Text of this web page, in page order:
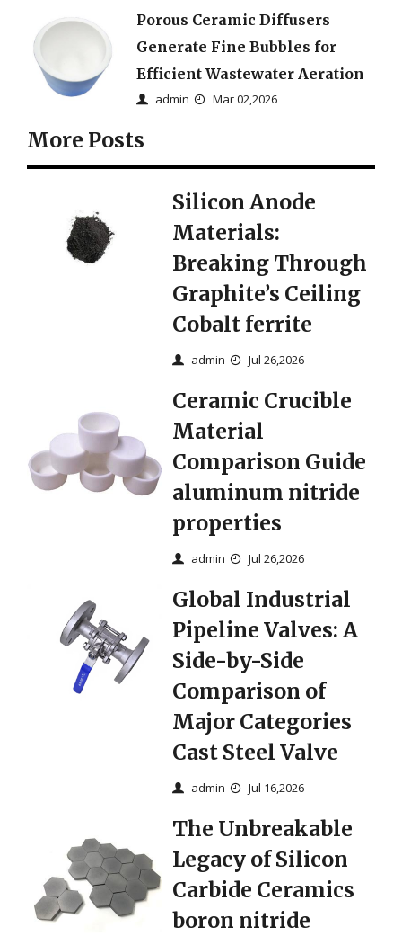
Porous Ceramic Diffusers
Generate Fine Bubbles for
Efficient Wastewater Aeration
admin Mar 02,2026
More Posts
Silicon Anode
Materials:
Breaking Through
Graphite’s Ceiling
Cobalt ferrite
admin Jul 26,2026
Ceramic Crucible
Material
Comparison Guide
aluminum nitride
properties
admin Jul 26,2026
Global Industrial
Pipeline Valves: A
Side-by-Side
Comparison of
Major Categories
Cast Steel Valve
admin Jul 16,2026
The Unbreakable
Legacy of Silicon
Carbide Ceramics
boron nitride